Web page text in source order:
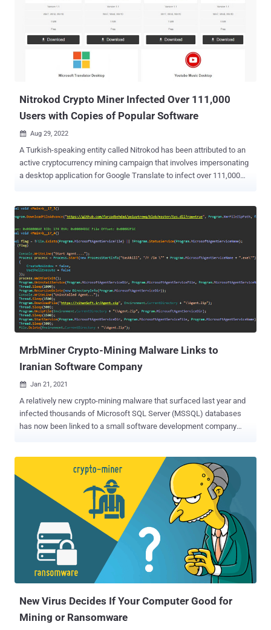
keylogger. The intricate infection journey starts with a rogue RAR
archive file that's distributed via phishing or social media platforms.
It contains two documents, one of which is a .TXT file that includes
a set of sample interview questions related to cryptocurrency. The
second file is a Microsoft Word document that, while serving as a
decoy, is tasked with launching the first-stage Enigma loader, ...
Nitrokod Crypto Miner Infected Over 111,000
Users with Copies of Popular Software
 Aug 29, 2022
A Turkish-speaking entity called Nitrokod has been attributed to an
active cryptocurrency mining campaign that involves impersonating
a desktop application for Google Translate to infect over 111,000
Check Point, said in a statement shared with The Hacker News.
"They can be found by a simple web search, downloaded from a
link, and installation is a simple double-click." The list of countries
with victims includes the U.K., the U.S., Sri Lanka, Greece, Israel,
Germany, Turkey, Cyprus, Australia, Mongolia, and Poland. The
campaign entails serving malware through free software hosted on
popular sites such as Softpedia and Uptodown. But in an interesting
tactic, the malware puts off its execution for weeks and separates
its malicious activity from the downloaded fake software to avoid
detection. The installation of the infected program...
MrbMiner Crypto-Mining Malware Links to
Iranian Software Company
 Jan 21, 2021
A relatively new crypto-mining malware that surfaced last year and
infected thousands of Microsoft SQL Server (MSSQL) databases
has now been linked to a small software development company
firm Sophos, that led to the company's name inadvertently making
its way into the cryptominer code. First documented by Chinese tech
giant Tencent last September, MrbMiner was found to target
internet-facing MSSQL servers with the goal of installing a
cryptominer, which hijacks the processing power of the systems to
mine Monero and funnel them into accounts controlled by the
attackers. The name "MrbMiner" comes after one of the domains
used by the group to host their malicious mining software. "In many
ways, MrbMiner's operations appear typical of most cryptominer
attacks we've seen targeting internet-facing servers," said Gabor
New Virus Decides If Your Computer Good for
Mining or Ransomware